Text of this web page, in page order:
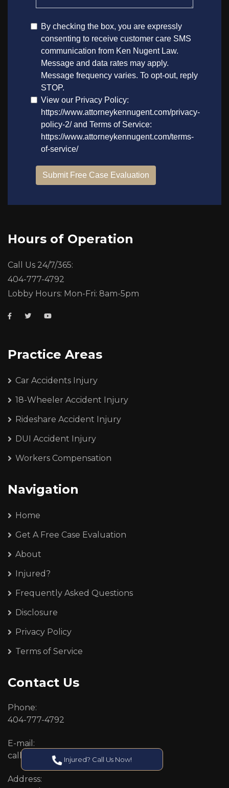
Hours of Operation
Call Us 24/7/365:
404-777-4792
Lobby Hours: Mon-Fri: 8am-5pm
Practice Areas
Car Accidents Injury
18-Wheeler Accident Injury
Rideshare Accident Injury
DUI Accident Injury
Workers Compensation
Navigation
Home
Get A Free Case Evaluation
About
Injured?
Frequently Asked Questions
Disclosure
Privacy Policy
Terms of Service
Contact Us
Phone:
404-777-4792
E-mail:
callcenter@callken.com
Address:
Injured? Call Us Now!